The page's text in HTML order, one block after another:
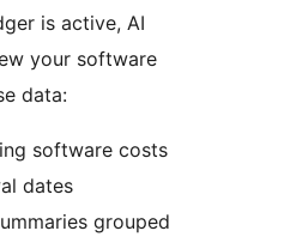
is active, AI
your software
data:
software costs
dates
grouped